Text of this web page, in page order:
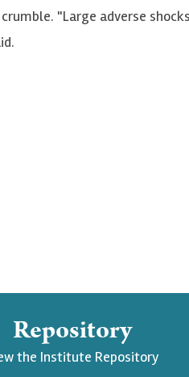
"Large adverse
Repository
the Institute Repository